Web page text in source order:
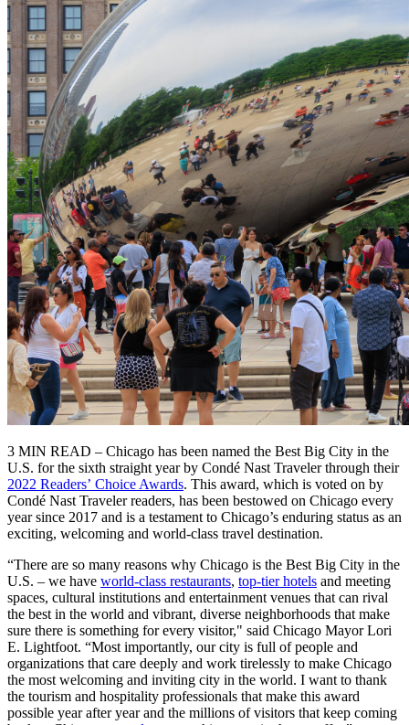
3 MIN READ – Chicago has been named the Best Big City in the
U.S. for the sixth straight year by Condé Nast Traveler through their
2022 Readers’ Choice Awards. This award, which is voted on by
Condé Nast Traveler readers, has been bestowed on Chicago every
year since 2017 and is a testament to Chicago’s enduring status as an
exciting, welcoming and world-class travel destination.
“There are so many reasons why Chicago is the Best Big City in the
U.S. – we have world-class restaurants, top-tier hotels and meeting
spaces, cultural institutions and entertainment venues that can rival
the best in the world and vibrant, diverse neighborhoods that make
sure there is something for every visitor," said Chicago Mayor Lori
E. Lightfoot. “Most importantly, our city is full of people and
organizations that care deeply and work tirelessly to make Chicago
the most welcoming and inviting city in the world. I want to thank
the tourism and hospitality professionals that make this award
possible year after year and the millions of visitors that keep coming